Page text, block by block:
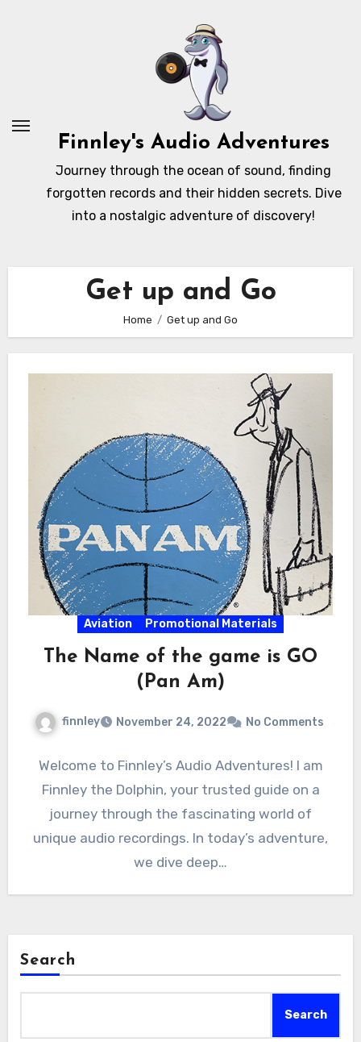
Finnley's Audio Adventures
Journey through the ocean of sound, finding
forgotten records and their hidden secrets. Dive
into a nostalgic adventure of discovery!
Get up and Go
Home Get up and Go
Aviation Promotional Materials
The Name of the game is GO
(Pan Am)
finnley November 24, 2022 No Comments
Welcome to Finnley’s Audio Adventures! I am
Finnley the Dolphin, your trusted guide on a
journey through the fascinating world of
unique audio recordings. In today’s adventure,
we dive deep…
Search
Search